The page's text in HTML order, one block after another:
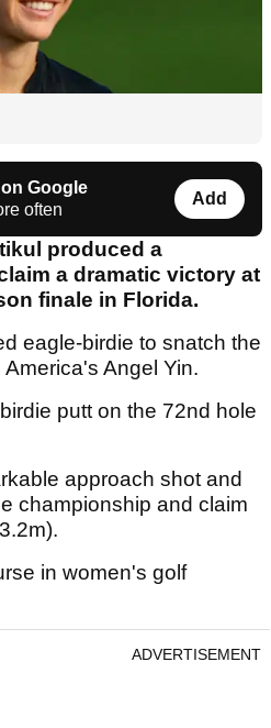
Google
often
Add
produced a
a dramatic victory at
finale in Florida.
eagle-birdie to snatch the
Angel Yin.
putt on the 72nd hole
approach shot and
championship and claim
in women's golf
ADVERTISEMENT